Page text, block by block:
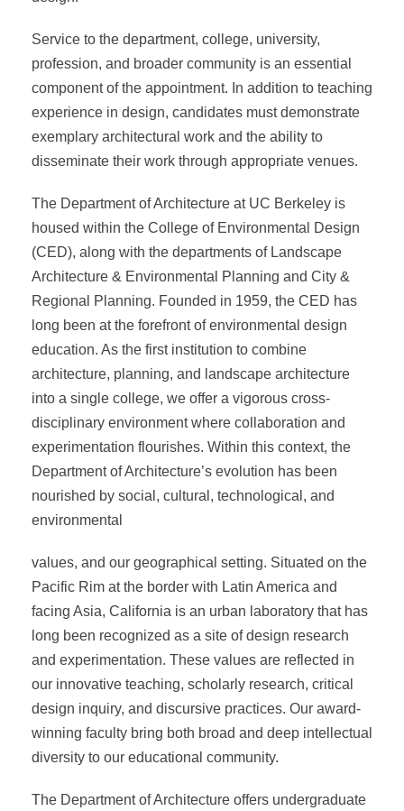
Service to the department, college, university,
profession, and broader community is an essential
component of the appointment. In addition to teaching
experience in design, candidates must demonstrate
exemplary architectural work and the ability to
disseminate their work through appropriate venues.
The Department of Architecture at UC Berkeley is
housed within the College of Environmental Design
(CED), along with the departments of Landscape
Architecture & Environmental Planning and City &
Regional Planning. Founded in 1959, the CED has
long been at the forefront of environmental design
education. As the first institution to combine
architecture, planning, and landscape architecture
into a single college, we offer a vigorous cross-
disciplinary environment where collaboration and
experimentation flourishes. Within this context, the
Department of Architecture’s evolution has been
nourished by social, cultural, technological, and
environmental
values, and our geographical setting. Situated on the
Pacific Rim at the border with Latin America and
facing Asia, California is an urban laboratory that has
long been recognized as a site of design research
and experimentation. These values are reflected in
our innovative teaching, scholarly research, critical
design inquiry, and discursive practices. Our award-
winning faculty bring both broad and deep intellectual
diversity to our educational community.
The Department of Architecture offers undergraduate